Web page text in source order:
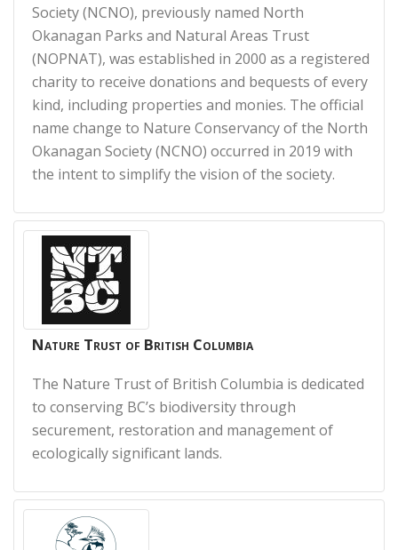
Society (NCNO), previously named North
Okanagan Parks and Natural Areas Trust
(NOPNAT), was established in 2000 as a registered
charity to receive donations and bequests of every
kind, including properties and monies. The official
name change to Nature Conservancy of the North
Okanagan Society (NCNO) occurred in 2019 with
the intent to simplify the vision of the society.
Nature Trust of British Columbia
The Nature Trust of British Columbia is dedicated
to conserving BC’s biodiversity through
securement, restoration and management of
ecologically significant lands.